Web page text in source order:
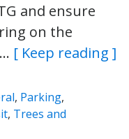
and ensure
on the
[ Keep reading ]
, Parking,
, Trees and